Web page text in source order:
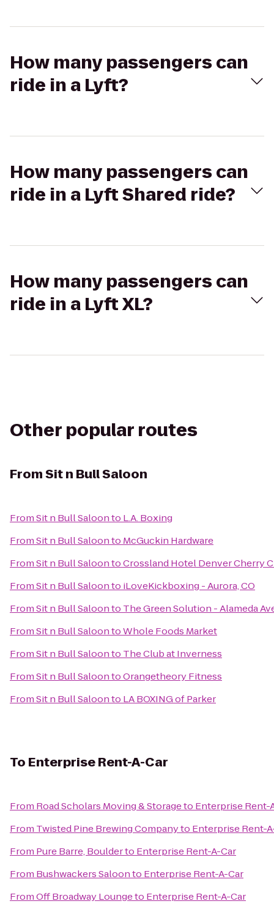
How many passengers can
ride in a Lyft?
How many passengers can
ride in a Lyft Shared ride?
How many passengers can
ride in a Lyft XL?
Other popular routes
FromSit n Bull Saloon
FromSit n Bull Saloonto L.A. Boxing
FromSit n Bull Saloonto McGuckin Hardware
FromSit n Bull SaloontoCrossland Hotel Denver Cherry
FromSit n Bull Saloonto iLoveKickboxing - Aurora, CO
FromSit n Bull Saloonto The Green Solution - Alameda
FromSit n Bull SaloontoWhole Foods Market
FromSit n Bull Saloonto The Club at Inverness
FromSit n Bull SaloontoOrangetheory Fitness
FromSit n Bull Saloonto LA BOXING of Parker
To Enterprise Rent-A-Car
From Road Scholars Moving & Storageto Enterprise Rent-
From Twisted Pine Brewing Companyto Enterprise Rent-
From Pure Barre, Boulderto Enterprise Rent-A-Car
From Bushwackers Saloonto Enterprise Rent-A-Car
FromOff Broadway Loungeto Enterprise Rent-A-Car